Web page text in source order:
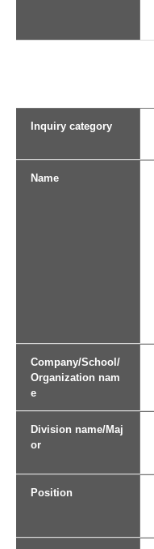
Inquiry category
Name
Company/School/
Organization nam
e
Division name/Maj
or
Position